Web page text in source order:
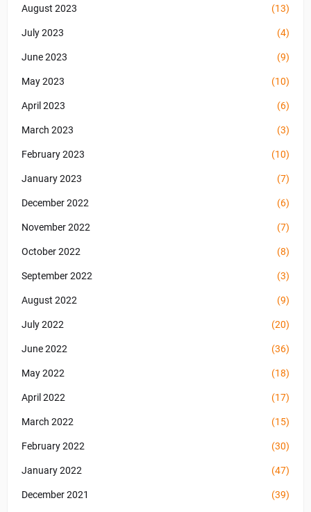
August 2023 (13)
July 2023 (4)
June 2023 (9)
May 2023 (10)
April 2023 (6)
March 2023 (3)
February 2023 (10)
January 2023 (7)
December 2022 (6)
November 2022 (7)
October 2022 (8)
September 2022 (3)
August 2022 (9)
July 2022 (20)
June 2022 (36)
May 2022 (18)
April 2022 (17)
March 2022 (15)
February 2022 (30)
January 2022 (47)
December 2021 (39)